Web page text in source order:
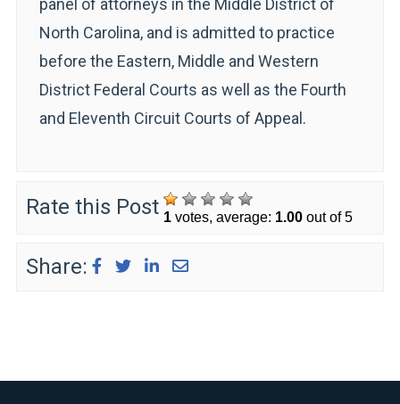
North Carolina, and is admitted to practice
before the Eastern, Middle and Western
District Federal Courts as well as the Fourth
and Eleventh Circuit Courts of Appeal.
Rate this Post 1votes, average: 1.00out of 5
Share: